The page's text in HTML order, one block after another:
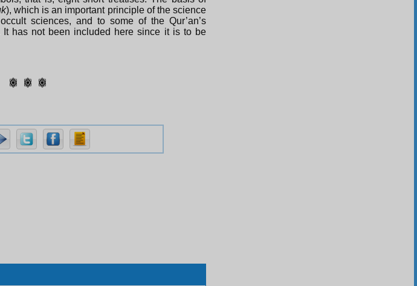
), which is an important principle of the science
sciences, and to some of the Qur’an’s
It has not been included here since it is to be